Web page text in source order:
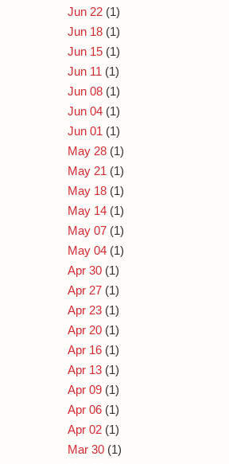
Jun 22 (1)
Jun 18 (1)
Jun 15 (1)
Jun 11 (1)
Jun 08 (1)
Jun 04 (1)
Jun 01 (1)
May 28 (1)
May 21 (1)
May 18 (1)
May 14 (1)
May 07 (1)
May 04 (1)
Apr 30 (1)
Apr 27 (1)
Apr 23 (1)
Apr 20 (1)
Apr 16 (1)
Apr 13 (1)
Apr 09 (1)
Apr 06 (1)
Apr 02 (1)
Mar 30 (1)